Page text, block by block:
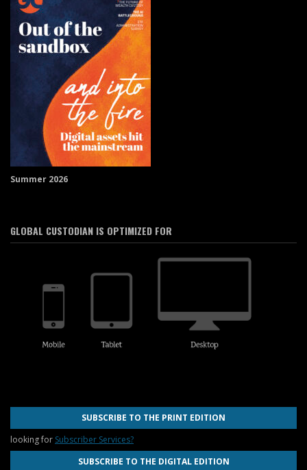
Summer 2026
GLOBAL CUSTODIAN IS OPTIMIZED FOR
SUBSCRIBE TO THE PRINT EDITION
looking for Subscriber Services?
SUBSCRIBE TO THE DIGITAL EDITION